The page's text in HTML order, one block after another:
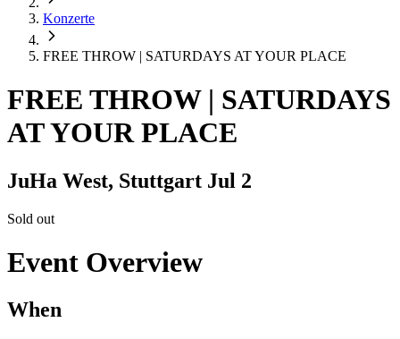
Konzerte
FREE THROW | SATURDAYS AT YOUR PLACE
FREE THROW | SATURDAYS
AT YOUR PLACE
JuHa West, Stuttgart Jul 2
Sold out
Event Overview
When